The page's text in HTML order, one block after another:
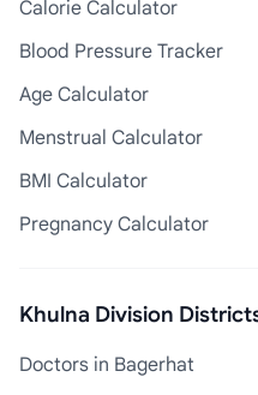
Calorie Calculator
Blood Pressure Tracker
Age Calculator
Menstrual Calculator
BMI Calculator
Pregnancy Calculator
Khulna Division
Doctors in Bagerhat